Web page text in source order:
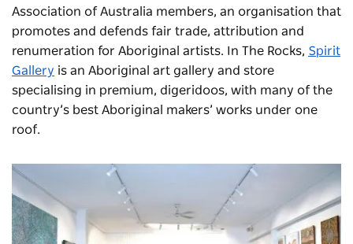
Association of Australia members, an organisation that
promotes and defends fair trade, attribution and
renumeration for Aboriginal artists. In The Rocks, Spirit
Gallery is an Aboriginal art gallery and store
specialising in premium, digeridoos, with many of the
country’s best Aboriginal makers’ works under one
roof.